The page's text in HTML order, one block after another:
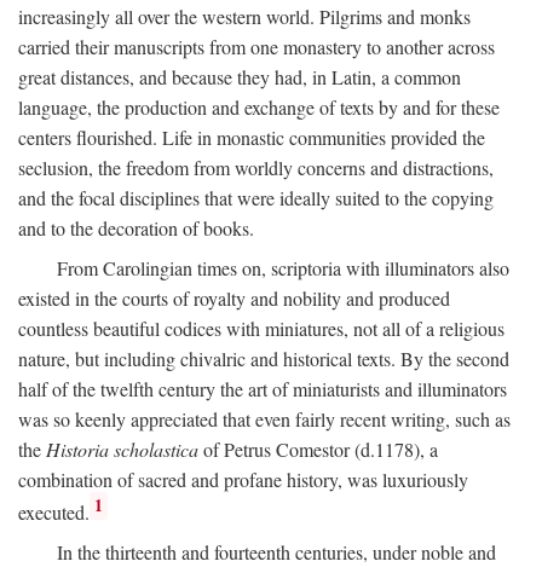
increasingly all over the western world. Pilgrims and monks
carried their manuscripts from one monastery to another across
great distances, and because they had, in Latin, a common
language, the production and exchange of texts by and for these
centers flourished. Life in monastic communities provided the
seclusion, the freedom from worldly concerns and distractions,
and the focal disciplines that were ideally suited to the copying
and to the decoration of books.
From Carolingian times on, scriptoria with illuminators also
existed in the courts of royalty and nobility and produced
countless beautiful codices with miniatures, not all of a religious
nature, but including chivalric and historical texts. By the second
half of the twelfth century the art of miniaturists and illuminators
was so keenly appreciated that even fairly recent writing, such as
the Historia scholasticaof Petrus Comestor (d.1178), a
combination of sacred and profane history, was luxuriously
executed. 1
In the thirteenth and fourteenth centuries, under noble and